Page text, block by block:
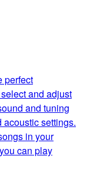
perfect
and adjust
and tuning
settings.
in your
can play